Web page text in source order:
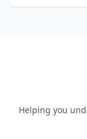
Helping you